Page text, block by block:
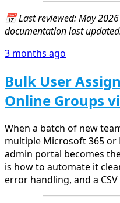
📅 Last reviewed: May
documentation last
3 months ago
Bulk User
Online Groups
When a batch of new
multiple Microsoft 365
admin portal becomes
is how to automate it
error handling, and a